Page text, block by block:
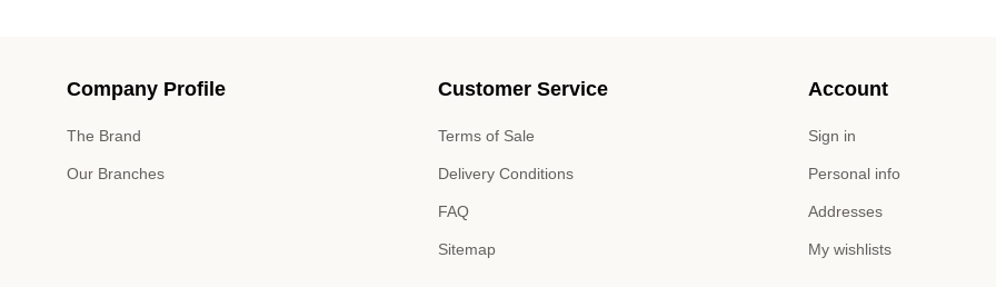
Company Profile
The Brand
Our Branches
Customer Service
Terms of Sale
Delivery Conditions
FAQ
Sitemap
Account
Sign in
Personal info
Addresses
My wishlists